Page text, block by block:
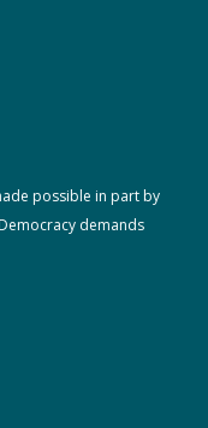
possible in part by
demands